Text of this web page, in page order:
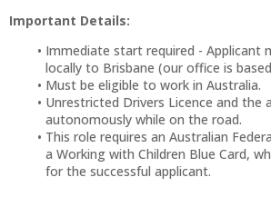
Important Details:
Immediate start required - Applicant
locally to Brisbane (our office is
Must be eligible to work in Australia.
Unrestricted Drivers Licence and the
autonomously while on the road.
This role requires an Australian
a Working with Children Blue Card,
for the successful applicant.